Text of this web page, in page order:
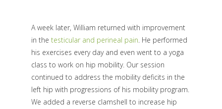
A week later, William returned with improvement
in the testicular and perineal pain. He performed
his exercises every day and even went to a yoga
class to work on hip mobility. Our session
continued to address the mobility deficits in the
left hip with progressions of his mobility program.
We added a reverse clamshell to increase hip